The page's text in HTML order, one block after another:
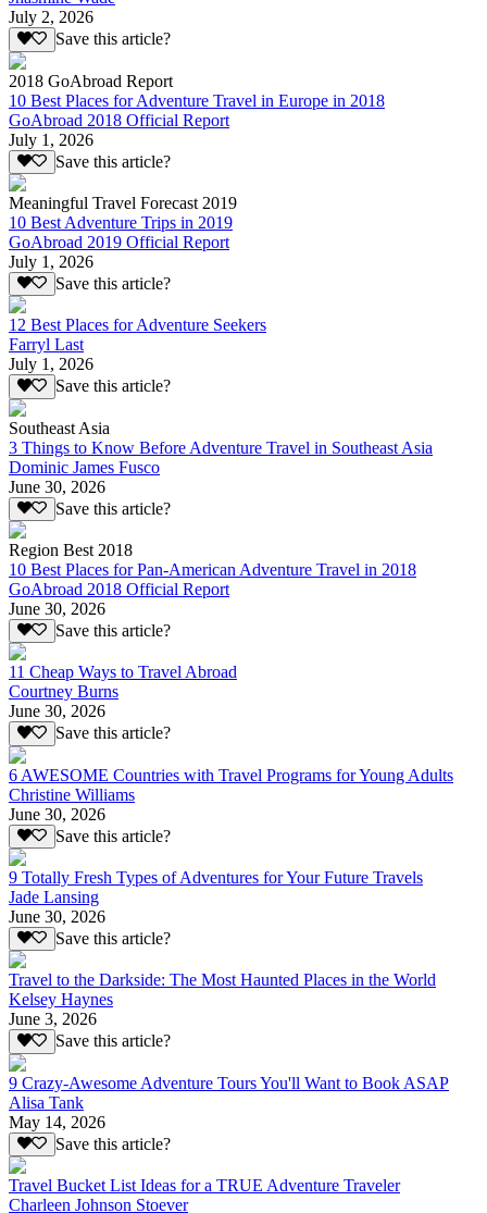
July 2, 2026
Save this article?
2018 GoAbroad Report
10 Best Places for Adventure Travel in Europe in 2018
GoAbroad 2018 Official Report
July 1, 2026
Save this article?
Meaningful Travel Forecast 2019
10 Best Adventure Trips in 2019
GoAbroad 2019 Official Report
July 1, 2026
Save this article?
12 Best Places for Adventure Seekers
Farryl Last
July 1, 2026
Save this article?
Southeast Asia
3 Things to Know Before Adventure Travel in Southeast Asia
Dominic James Fusco
June 30, 2026
Save this article?
Region Best 2018
10 Best Places for Pan-American Adventure Travel in 2018
GoAbroad 2018 Official Report
June 30, 2026
Save this article?
11 Cheap Ways to Travel Abroad
Courtney Burns
June 30, 2026
Save this article?
6 AWESOME Countries with Travel Programs for Young Adults
Christine Williams
June 30, 2026
Save this article?
9 Totally Fresh Types of Adventures for Your Future Travels
Jade Lansing
June 30, 2026
Save this article?
Travel to the Darkside: The Most Haunted Places in the World
Kelsey Haynes
June 3, 2026
Save this article?
9 Crazy-Awesome Adventure Tours You'll Want to Book ASAP
Alisa Tank
May 14, 2026
Save this article?
Travel Bucket List Ideas for a TRUE Adventure Traveler
Charleen Johnson Stoever